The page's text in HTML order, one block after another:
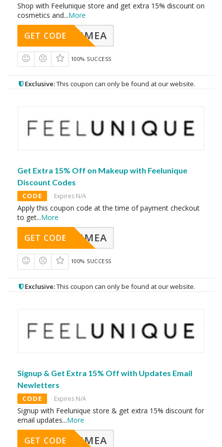
Shop with Feelunique store and get extra 15% discount on
cosmetics and...More
AVINGMEA
GET CODE
100% SUCCESS
Exclusive:This coupon can only be found at our website.
Get Extra 15% Off on Makeup with Feelunique
Discount Codes
CODE Expires N/A
Apply this coupon code at the time of payment checkout
to get...More
AVINGMEA
GET CODE
100% SUCCESS
Exclusive:This coupon can only be found at our website.
Signup & Get Extra 15% Off with Updates Email
Newletters
CODE Expires N/A
Signup with Feelunique store & get extra 15% discount for
email updates...More
AVINGMEA
GET CODE